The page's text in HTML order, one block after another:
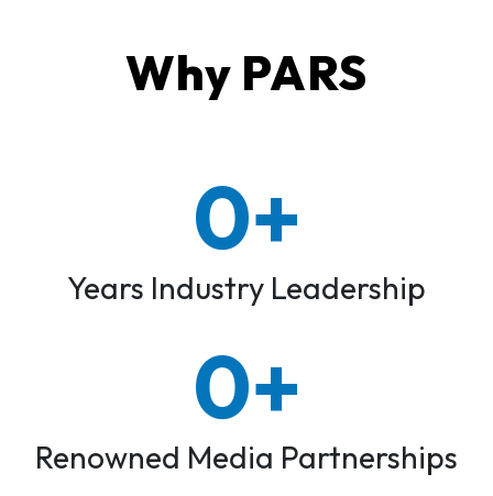
Why PARS
0+
Years Industry Leadership
0+
Renowned Media Partnerships